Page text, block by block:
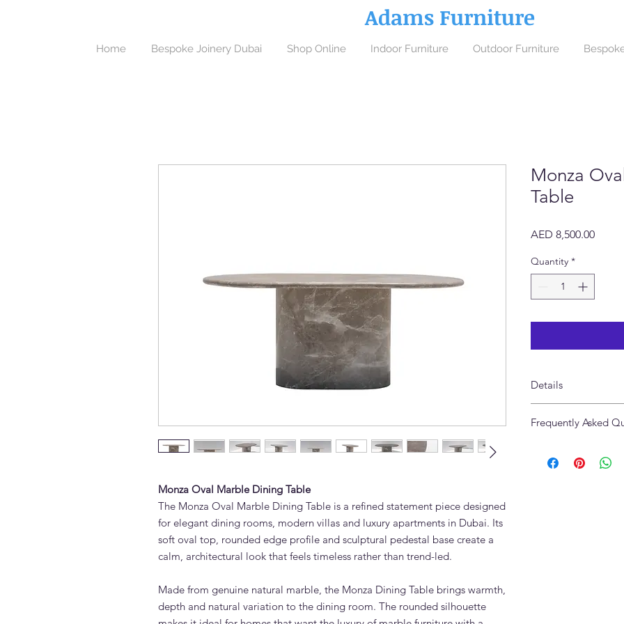
Adams Furniture
Home Bespoke Joinery Dubai Shop Online Indoor Furniture Outdoor Furniture
Monza Oval Marble Dining Table
The Monza Oval Marble Dining Table is a refined statement piece designed
for elegant dining rooms, modern villas and luxury apartments in Dubai. Its
soft oval top, rounded edge profile and sculptural pedestal base create a
calm, architectural look that feels timeless rather than trend-led.
Made from genuine natural marble, the Monza Dining Table brings warmth,
depth and natural variation to the dining room. The rounded silhouette
Monza
Table
AED 8,500.00Price
Quantity *
Details
Size: 180 x 100 x
Available in custom
Frequently Asked
marble?